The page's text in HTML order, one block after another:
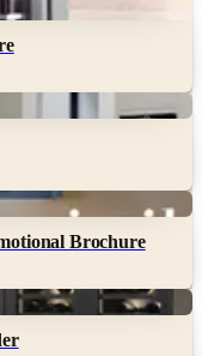
Brochure